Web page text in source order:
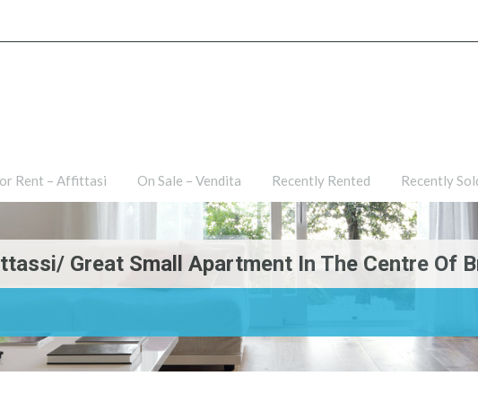
Rent – Affittasi On Sale – Vendita Recently Rented Recently
Great Small Apartment In The Centre Of